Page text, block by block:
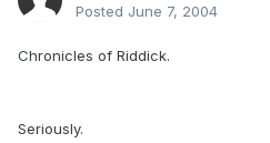
Posted June 7, 2004
Chronicles of Riddick.
Seriously.